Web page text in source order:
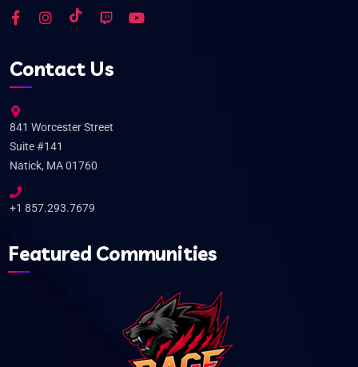
Contact Us
841 Worcester Street
Suite #141
Natick, MA 01760
+1 857.293.7679
Featured Communities